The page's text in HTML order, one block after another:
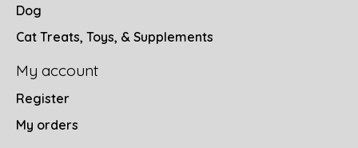
Dog
Cat Treats, Toys, & Supplements
My account
Register
My orders